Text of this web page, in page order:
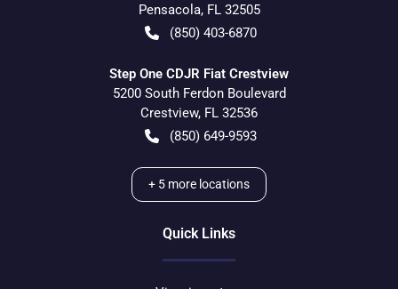
Pensacola, FL 32505
(850) 403-6870
Step One CDJR Fiat Crestview
5200 South Ferdon Boulevard
Crestview, FL 32536
(850) 649-9593
+ 5 more locations
Quick Links